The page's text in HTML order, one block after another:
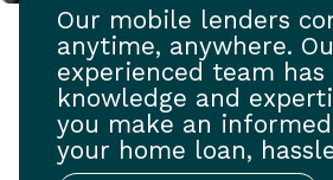
Our mobile lenders
anytime, anywhere.
experienced team
knowledge and
you make an
your home loan,